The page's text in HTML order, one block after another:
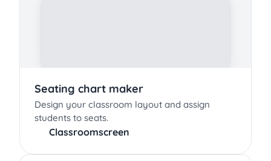
Seating chart maker
Design your classroom layout and assign
students to seats.
Classroomscreen